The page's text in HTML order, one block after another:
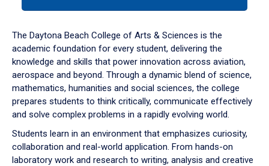
down
arrow
to
The Daytona Beach College of Arts & Sciences is the
academic foundation for every student, delivering the
knowledge and skills that power innovation across aviation,
aerospace and beyond. Through a dynamic blend of science,
mathematics, humanities and social sciences, the college
prepares students to think critically, communicate effectively
and solve complex problems in a rapidly evolving world.
Students learn in an environment that emphasizes curiosity,
collaboration and real-world application. From hands-on
laboratory work and research to writing, analysis and creative